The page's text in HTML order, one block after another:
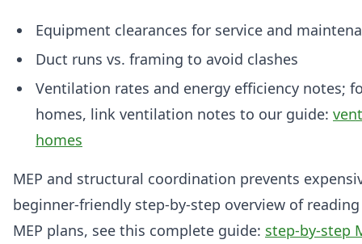
Equipment clearances for service and
Duct runs vs. framing to avoid clashes
Ventilation rates and energy efficiency notes;
homes, link ventilation notes to our guide:
homes
MEP and structural coordination prevents
beginner-friendly step-by-step overview of
MEP plans, see this complete guide: step-by-step